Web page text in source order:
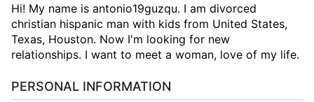
Hi! My name is antonio19guzqu. I am divorced
christian hispanic man with kids from United States,
Texas, Houston. Now I'm looking for new
relationships. I want to meet a woman, love of my life.
PERSONAL INFORMATION